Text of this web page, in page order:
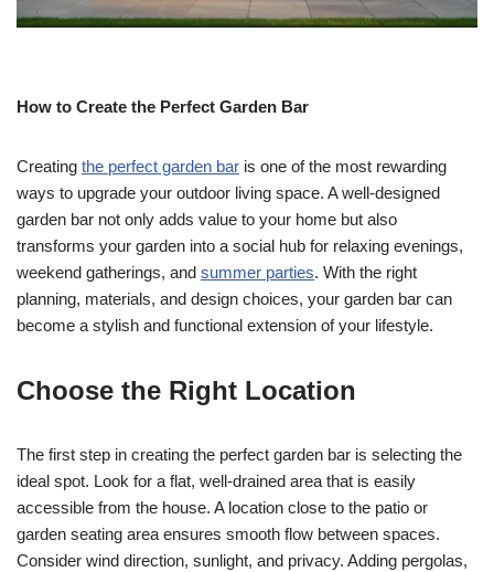
How to Create the Perfect Garden Bar
Creating the perfect garden bar is one of the most rewarding
ways to upgrade your outdoor living space. A well-designed
garden bar not only adds value to your home but also
transforms your garden into a social hub for relaxing evenings,
weekend gatherings, and summer parties. With the right
planning, materials, and design choices, your garden bar can
become a stylish and functional extension of your lifestyle.
Choose the Right Location
The first step in creating the perfect garden bar is selecting the
ideal spot. Look for a flat, well-drained area that is easily
accessible from the house. A location close to the patio or
garden seating area ensures smooth flow between spaces.
Consider wind direction, sunlight, and privacy. Adding pergolas,